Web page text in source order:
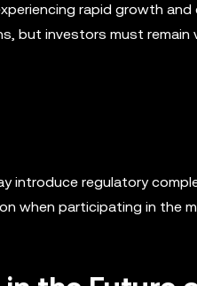
rapid growth
but investors must remain
introduce regulatory
when participating in the